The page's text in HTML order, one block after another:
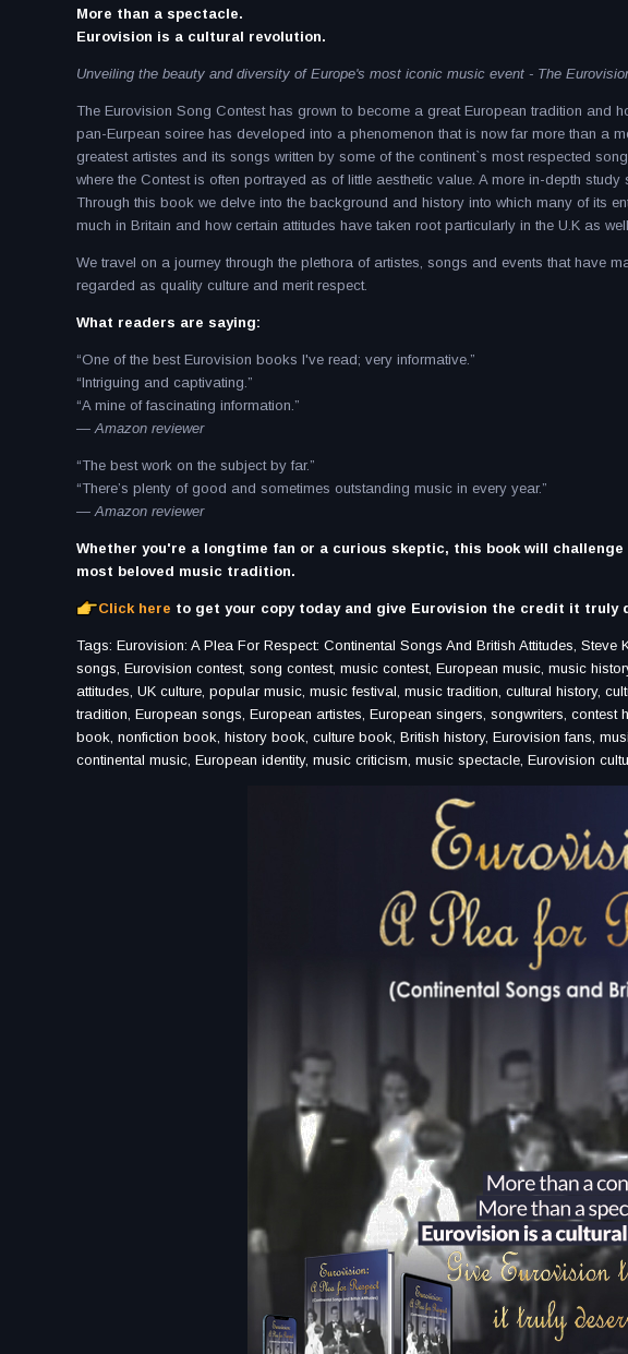
More than a spectacle.
Eurovision is a cultural revolution.
Unveiling the beauty and diversity of Europe's most iconic music event - The
The Eurovision Song Contest has grown to become a great European tradition and
pan-Eurpean soiree has developed into a phenomenon that is now far more than a
greatest artistes and its songs written by some of the continent`s most respected
where the Contest is often portrayed as of little aesthetic value. A more in-depth
Through this book we delve into the background and history into which many of its
much in Britain and how certain attitudes have taken root particularly in the U.K as
We travel on a journey through the plethora of artistes, songs and events that have
regarded as quality culture and merit respect.
What readers are saying:
“One of the best Eurovision books I've read; very informative.”
“Intriguing and captivating.”
“A mine of fascinating information.”
— Amazon reviewer
“The best work on the subject by far.”
“There’s plenty of good and sometimes outstanding music in every year.”
— Amazon reviewer
Whether you're a longtime fan or a curious skeptic, this book will
most beloved music tradition.
Click here to get your copy today and give Eurovision the credit it truly
Tags: Eurovision: A Plea For Respect: Continental Songs And British Attitudes,
songs, Eurovision contest, song contest, music contest, European music, music
attitudes, UK culture, popular music, music festival, music tradition, cultural history,
tradition, European songs, European artistes, European singers, songwriters, contest
book, nonfiction book, history book, culture book, British history, Eurovision fans,
continental music, European identity, music criticism, music spectacle, Eurovision